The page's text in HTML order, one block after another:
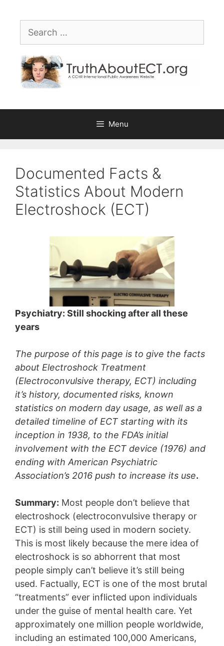
note:
website
includes
accessibility
content
Search
Menu
Documented Facts &
Statistics About Modern
Electroshock (ECT)
Psychiatry: Still shocking after all these
years
The purpose of this page is to give the facts
about Electroshock Treatment
(Electroconvulsive therapy, ECT) including
it’s history, documented risks, known
statistics on modern day usage, as well as a
detailed timeline of ECT starting with its
inception in 1938, to the FDA’s initial
involvement with the ECT device (1976) and
ending with American Psychiatric
Association’s 2016 push to increase its use.
Summary: Most people don’t believe that
electroshock (electroconvulsive therapy or
ECT) is still being used in modern society.
This is most likely because the mere idea of
electroshock is so abhorrent that most
people simply can’t believe it’s still being
used. Factually, ECT is one of the most brutal
“treatments” ever inflicted upon individuals
under the guise of mental health care. Yet
approximately one million people worldwide,
including an estimated 100,000 Americans,